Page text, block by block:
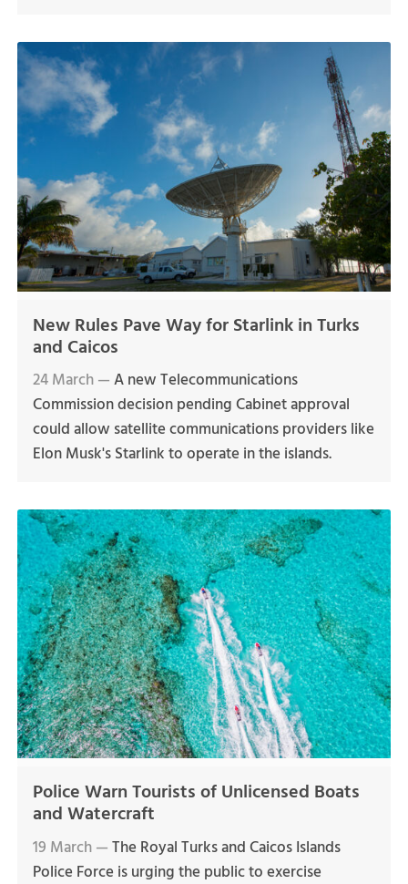
New Rules Pave Way for Starlink in Turks
and Caicos
24 March —A new Telecommunications
Commission decision pending Cabinet approval
could allow satellite communications providers like
Elon Musk's Starlink to operate in the islands.
Police Warn Tourists of Unlicensed Boats
and Watercraft
19 March —The Royal Turks and Caicos Islands
Police Force is urging the public to exercise